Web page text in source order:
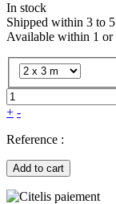
In stock
Shipped within 3 to
Available within 1 or
+ -
Reference :
Add to cart